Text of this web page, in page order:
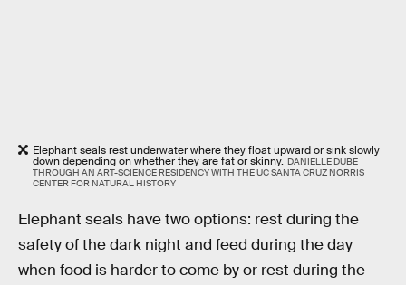
Elephant seals rest underwater where they float upward or sink slowly
down depending on whether they are fat or skinny. DANIELLE DUBE
THROUGH AN ART-SCIENCE RESIDENCY WITH THE UC SANTA CRUZ NORRIS
CENTER FOR NATURAL HISTORY
Elephant seals have two options: rest during the
safety of the dark night and feed during the day
when food is harder to come by or rest during the